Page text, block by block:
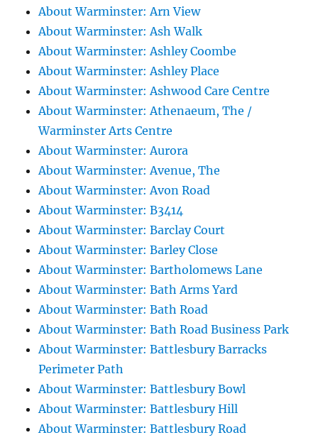
About Warminster: Arn View
About Warminster: Ash Walk
About Warminster: Ashley Coombe
About Warminster: Ashley Place
About Warminster: Ashwood Care Centre
About Warminster: Athenaeum, The /
Warminster Arts Centre
About Warminster: Aurora
About Warminster: Avenue, The
About Warminster: Avon Road
About Warminster: B3414
About Warminster: Barclay Court
About Warminster: Barley Close
About Warminster: Bartholomews Lane
About Warminster: Bath Arms Yard
About Warminster: Bath Road
About Warminster: Bath Road Business Park
About Warminster: Battlesbury Barracks
Perimeter Path
About Warminster: Battlesbury Bowl
About Warminster: Battlesbury Hill
About Warminster: Battlesbury Road